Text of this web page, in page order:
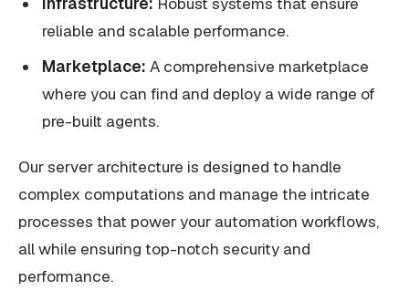
reliable and scalable performance.
Marketplace:A comprehensive marketplace
where you can find and deploy a wide range of
pre-built agents.
Our server architecture is designed to handle
complex computations and manage the intricate
processes that power your automation workflows,
all while ensuring top-notch security and
performance.